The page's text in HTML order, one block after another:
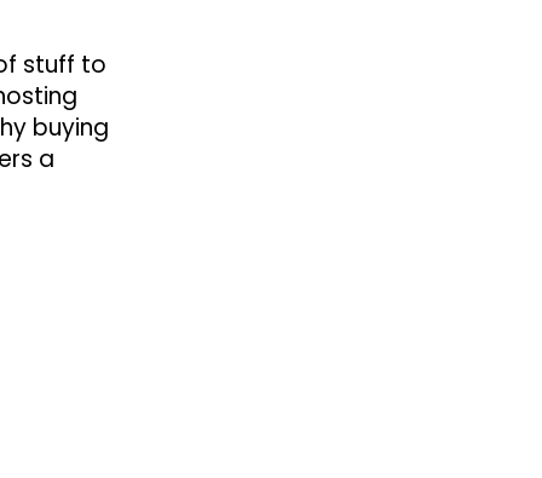
stuff to
buying
a